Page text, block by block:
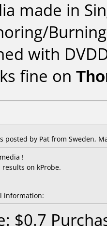
made in
with
fine on
posted by Pat from Sweden,
!
results on kProbe.
information:
$0.7